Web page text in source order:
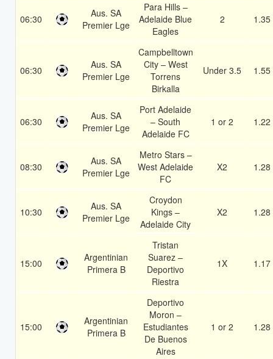
06:30
Aus. SA
Premier Lge
Para Hills –
Adelaide Blue
Eagles
2 1.35
06:30
Aus. SA
Premier Lge
Campbelltown
City – West
Torrens
Birkalla
Under 3.5 1.55
06:30
Aus. SA
Premier Lge
Port Adelaide
– South
Adelaide FC
1 or 2 1.22
08:30
Aus. SA
Premier Lge
Metro Stars –
West Adelaide
FC
X2 1.28
10:30
Aus. SA
Premier Lge
Croydon
Kings –
Adelaide City
X2 1.28
15:00
Argentinian
Primera B
Tristan
Suarez –
Deportivo
Riestra
1X 1.17
15:00
Argentinian
Primera B
Deportivo
Moron –
Estudiantes
De Buenos
Aires
1 or 2 1.28